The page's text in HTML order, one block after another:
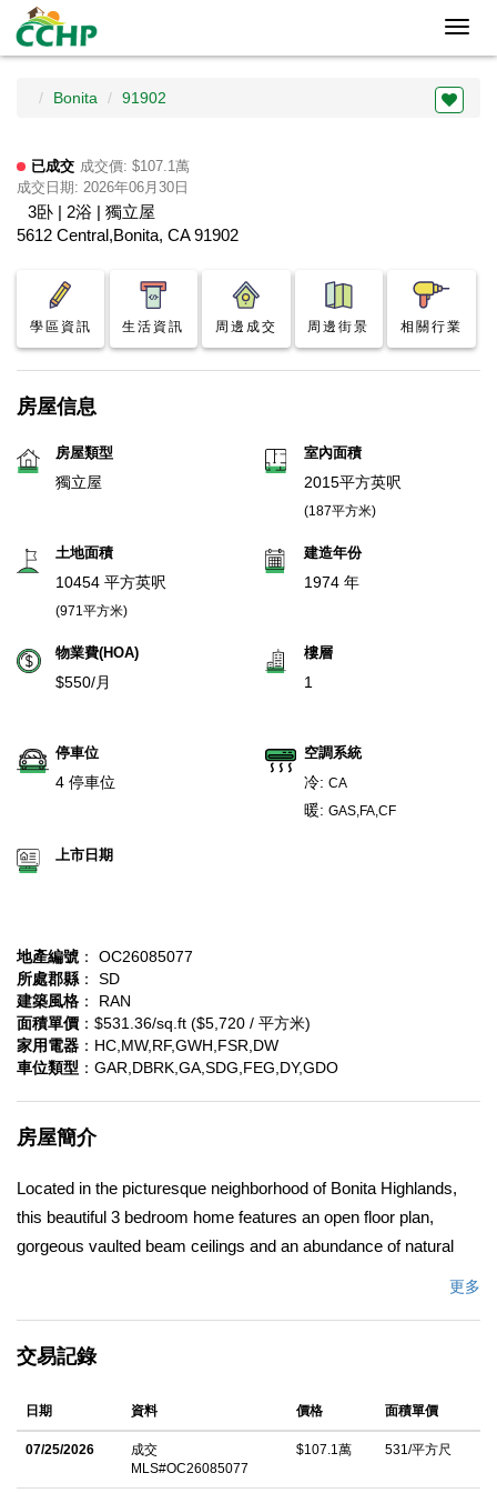
Bonita 91902
已成交 成交價: $107.1萬
成交日期: 2026年06月30日
3卧 | 2浴 | 獨立屋
5612 Central,Bonita, CA 91902
學區資訊 生活資訊 周邊成交 周邊街景 相關行業
房屋信息
房屋類型
獨立屋
室內面積
2015平方英呎
(187平方米)
土地面積
10454 平方英呎
(971平方米)
建造年份
1974 年
物業費(HOA)
$550/月
樓層
1
停車位
4 停車位
空調系統
冷: CA
暖: GAS,FA,CF
上市日期
地產編號 ： OC26085077
所處郡縣 ： SD
建築風格 ： RAN
面積單價 ：$531.36/sq.ft ($5,720 / 平方米)
家用電器 ：HC,MW,RF,GWH,FSR,DW
車位類型 ：GAR,DBRK,GA,SDG,FEG,DY,GDO
房屋簡介
Located in the picturesque neighborhood of Bonita Highlands,
this beautiful 3 bedroom home features an open floor plan,
gorgeous vaulted beam ceilings and an abundance of natural
tops and a breakfast bar. The French doors off the family room
for entertaining. Save on monthly utility bills with a fully paid
solar system. Fresh interior paint throughout and new carpeting
make this home move in ready! Ideally located near parks, golf
更多
交易記錄
日期 資料 價格 面積單價
07/25/2026
成交
MLS#OC26085077
$107.1萬 531/平方尺